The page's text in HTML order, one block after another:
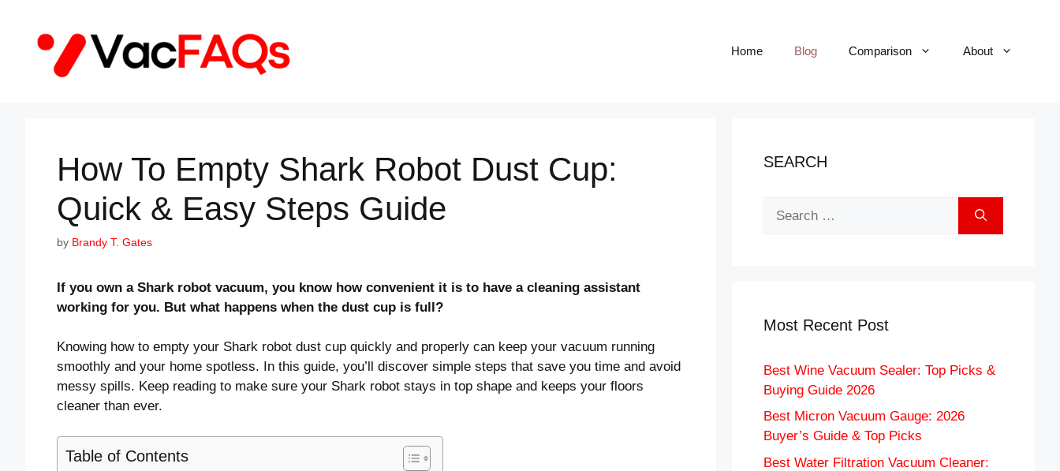
content
Home Blog Comparison About
How To Empty Shark Robot Dust Cup:
Quick & Easy Steps Guide
by Brandy T. Gates
If you own a Shark robot vacuum, you know how convenient it is to have a cleaning assistant
working for you. But what happens when the dust cup is full?
Knowing how to empty your Shark robot dust cup quickly and properly can keep your vacuum running
smoothly and your home spotless. In this guide, you’ll discover simple steps that save you time and avoid
messy spills. Keep reading to make sure your Shark robot stays in top shape and keeps your floors
cleaner than ever.
Table of Contents
SEARCH
Most Recent Post
Best Wine Vacuum Sealer: Top Picks &
Buying Guide 2026
Best Micron Vacuum Gauge: 2026
Buyer’s Guide & Top Picks
Best Water Filtration Vacuum Cleaner: